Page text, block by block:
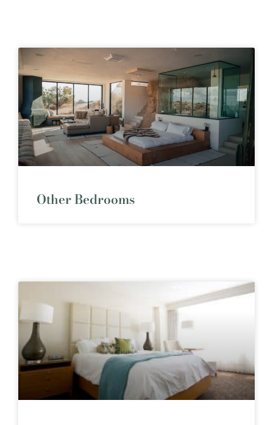
Other Bedrooms